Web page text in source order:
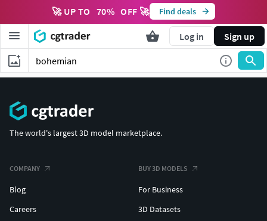
🚀 UP TO 70% OFF 🚀 Find deals
Log in Sign up
The world's largest 3D model marketplace.
COMPANY
Blog
Careers
BUY 3D MODELS
For Business
3D Datasets